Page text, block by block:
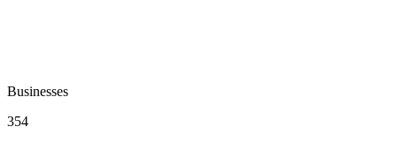
Businesses
354